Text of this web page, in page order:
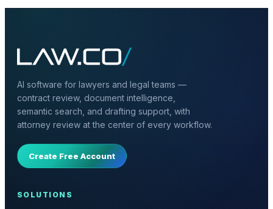
AI software for lawyers and legal teams —
contract review, document intelligence,
semantic search, and drafting support, with
attorney review at the center of every workflow.
Create Free Account
SOLUTIONS